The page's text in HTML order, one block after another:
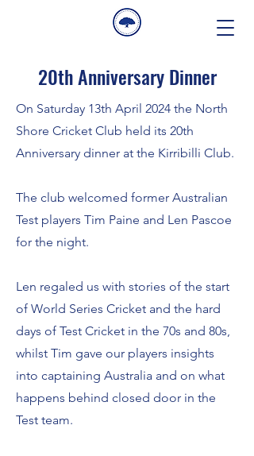
20th Anniversary Dinner
On Saturday 13th April 2024 the North
Shore Cricket Club held its 20th
Anniversary dinner at the Kirribilli Club.
The club welcomed former Australian
Test players Tim Paine and Len Pascoe
for the night.
Len regaled us with stories of the start
of World Series Cricket and the hard
days of Test Cricket in the 70s and 80s,
whilst Tim gave our players insights
into captaining Australia and on what
happens behind closed door in the
Test team.